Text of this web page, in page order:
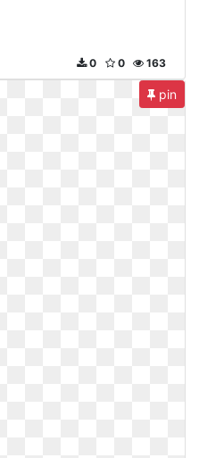
163
0
0
pin